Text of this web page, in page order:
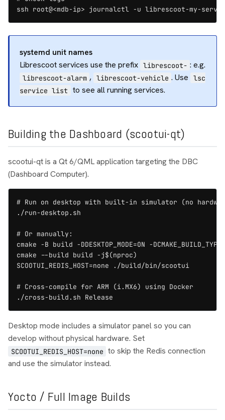
ssh root@<mdb-ip> journalctl -u librescoot-my-
systemd unit names
Librescoot services use the prefix librescoot- : e.g.
librescoot-alarm , librescoot-vehicle . Use
lsc
service list
to see all running services.
Building the Dashboard (scootui-qt)
scootui-qt is a Qt 6/QML application targeting the DBC
(Dashboard Computer).
# Run on desktop with built-in simulator (no
./run-desktop.sh
# Or manually:
cmake -B build -DDESKTOP_MODE=ON -
cmake --build build -j$(nproc)
SCOOTUI_REDIS_HOST=none ./build/bin/scootui
# Cross-compile for ARM (i.MX6) using Docker
./cross-build.sh Release
Desktop mode includes a simulator panel so you can
develop without physical hardware. Set
SCOOTUI_REDIS_HOST=none to skip the Redis connection
and use the simulator instead.
Yocto / Full Image Builds